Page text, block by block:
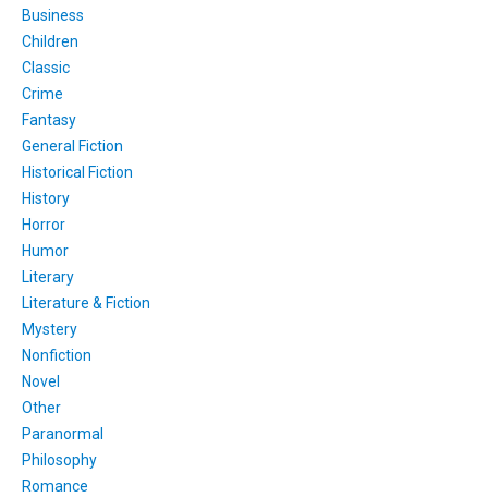
Business
Children
Classic
Crime
Fantasy
General Fiction
Historical Fiction
History
Horror
Humor
Literary
Literature & Fiction
Mystery
Nonfiction
Novel
Other
Paranormal
Philosophy
Romance